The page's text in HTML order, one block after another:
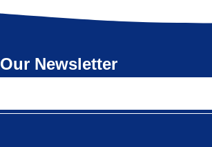
Newsletter